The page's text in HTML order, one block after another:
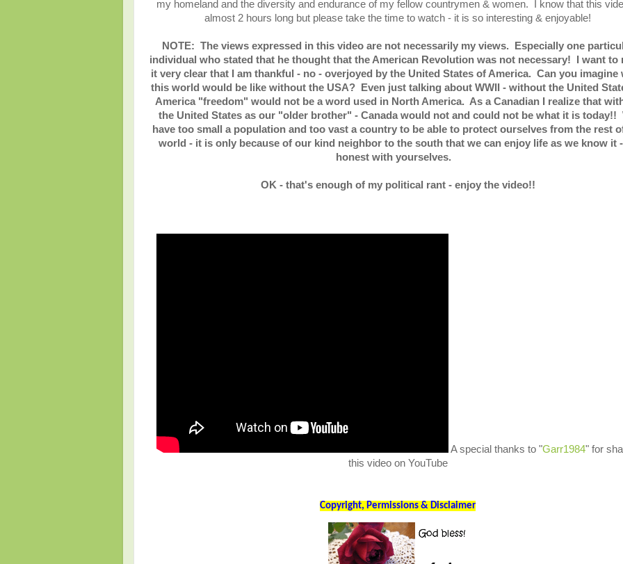
my homeland and the diversity and endurance of my fellow countrymen & women. I know that this
almost 2 hours long but please take the time to watch - it is so interesting & enjoyable!
NOTE: The views expressed in this video are not necessarily my views. Especially one
individual who stated that he thought that the American Revolution was not necessary! I want to
it very clear that I am thankful - no - overjoyed by the United States of America. Can you imagine
this world would be like without the USA? Even just talking about WWII - without the United
America "freedom" would not be a word used in North America. As a Canadian I realize that
the United States as our "older brother" - Canada would not and could not be what it is today!!
have too small a population and too vast a country to be able to protect ourselves from the rest
world - it is only because of our kind neighbor to the south that we can enjoy life as we know it
honest with yourselves.
OK - that's enough of my political rant - enjoy the video!!
A special thanks to "Garr1984" for
this video on YouTube
Copyright, Permissions & Disclaimer